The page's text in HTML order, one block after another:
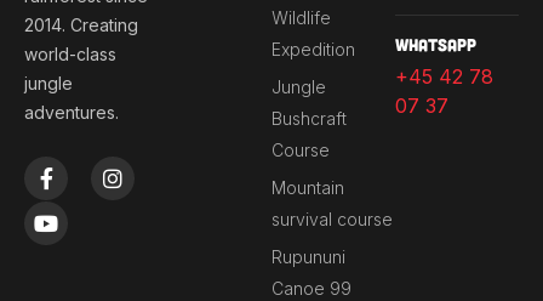
2014. Creating
world-class
jungle
adventures.
F
a
c
e
I
n
Y
o
u
t
Wildlife
Expedition
Jungle
Bushcraft
Course
Mountain
survival course
Rupununi
Canoe 99
Whatsapp
+45 42 78
07 37